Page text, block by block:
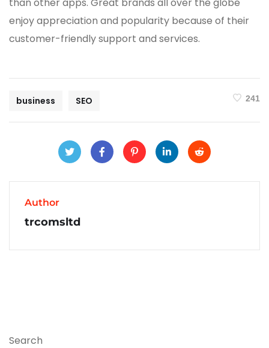
enjoy appreciation and popularity because of their
customer-friendly support and services.
business SEO 241
Author
trcomsltd
Search